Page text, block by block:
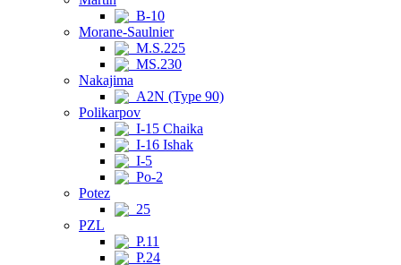
B-10
Morane-Saulnier
M.S.225
MS.230
Nakajima
A2N (Type 90)
Polikarpov
I-15 Chaika
I-16 Ishak
I-5
Po-2
Potez
25
PZL
P.11
P.24